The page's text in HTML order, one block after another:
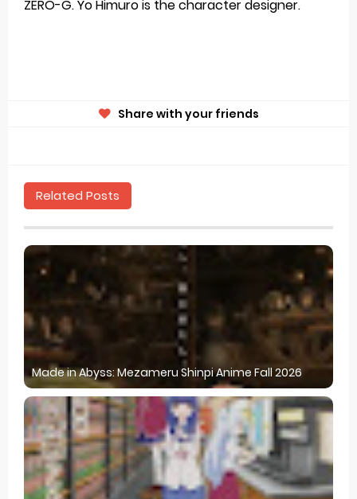
ZERO-G. Yo Himuro is the character designer.
Share with your friends
Related Posts
Made in Abyss: Mezameru Shinpi Anime Fall 2026